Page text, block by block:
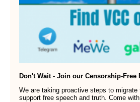
Don't Wait - Join our Censorship-Free
We are taking proactive steps to
support free speech and truth. Come